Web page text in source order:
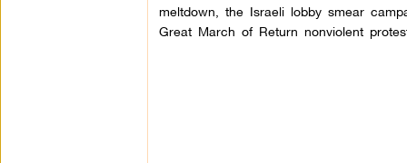
meltdown, the Israeli lobby smear
Great March of Return nonviolent